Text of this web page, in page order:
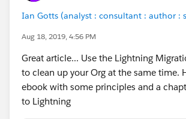
Ian Gotts (analyst : consultant : author :
Aug 18, 2019, 4:56 PM
Great article... Use the Lightning
to clean up your Org at the same time.
ebook with some principles and a
to Lightning